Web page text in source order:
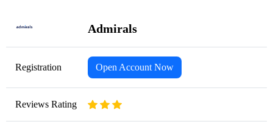
Admirals
Registration Open Account Now
Reviews Rating